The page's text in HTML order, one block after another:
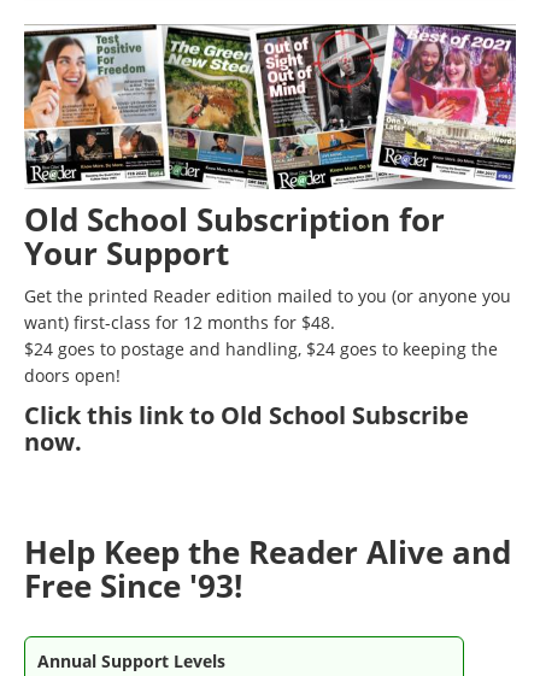
Old School Subscription for
Your Support
Get the printed Reader edition mailed to you (or anyone you
want) first-class for 12 months for $48.
$24 goes to postage and handling, $24 goes to keeping the
doors open!
Clickthis link to Old School Subscribe
now.
Help Keep the Reader Alive and
Free Since '93!
Annual Support Levels